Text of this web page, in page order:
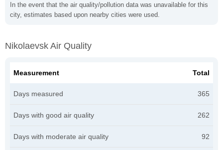
In the event that the air quality/pollution data was unavailable for this
city, estimates based upon nearby cities were used.
Nikolaevsk Air Quality
Measurement Total
Days measured 365
Days with good air quality 262
Days with moderate air quality 92